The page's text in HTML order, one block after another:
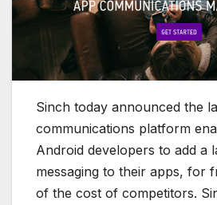
Sinch today announced the
communications platform
Android developers to add a
messaging to their apps, for
of the cost of competitors.